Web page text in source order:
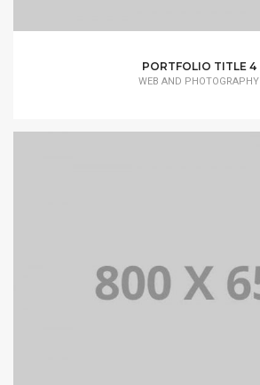
PORTFOLIO TITLE 4
WEB AND PHOTOGRAPHY